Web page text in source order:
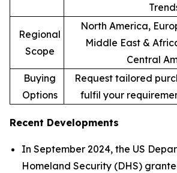
Regional
Scope
North America,
Middle East &
Central
Buying
Options
Request tailored
fulfil your
Recent Developments
In September 2024, the US
Homeland Security (DHS)